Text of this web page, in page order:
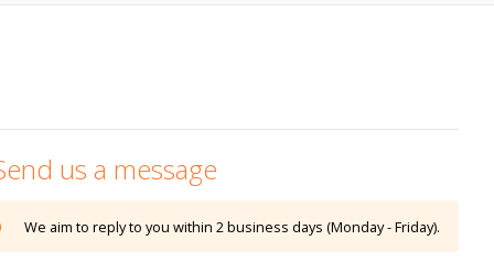
us a message
We aim to reply to you within 2 business days (Monday - Friday).